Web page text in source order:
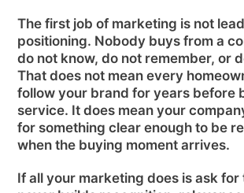
The first job of marketing is not
positioning. Nobody buys from a
do not know, do not remember, or
That does not mean every
follow your brand for years before
service. It does mean your
for something clear enough to be
when the buying moment arrives.
If all your marketing does is ask for